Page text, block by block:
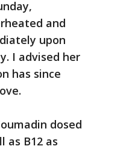
and
upon
I advised her
has since
dosed
as B12 as